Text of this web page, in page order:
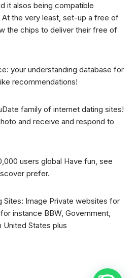
it alsos being compatible
At the very least, set-up a free of
the chips to deliver their free of
your understanding database for
recommendations!
family of internet dating sites!
and receive and respond to
users global Have fun, see
prefer.
Sites: Image Private websites for
instance BBW, Government,
United States plus